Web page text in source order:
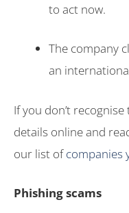
to act now.
The company
an
If you don’t
details online and
our list ofcompanies
Phishing scams